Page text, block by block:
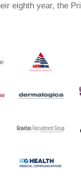
eighth year, the